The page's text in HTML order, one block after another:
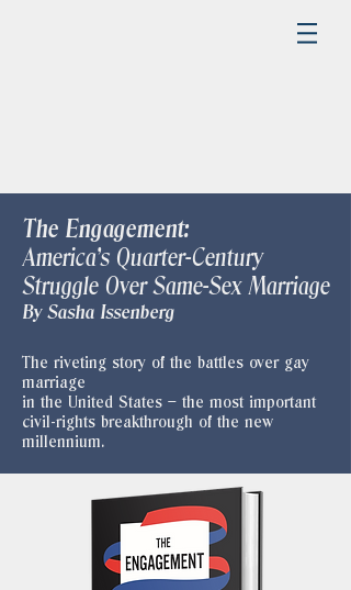
The Engagement:
America's Quarter-Century
Struggle Over Same-Sex Marriage
​By Sasha Issenberg
The riveting story of the battles over gay
marriage
in the United States – the most important
civil-rights breakthrough of the new
millennium.